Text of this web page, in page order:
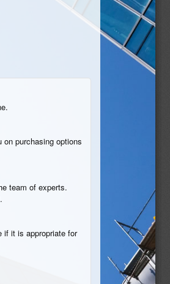
purchasing options
team of experts.
if it is appropriate for